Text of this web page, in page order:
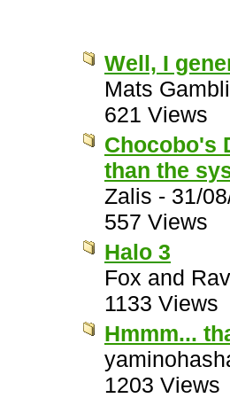
Well, I
Mats
621 Views
Chocobo's
than the
Zalis - 31/
557 Views
Halo 3
Fox and
1133 Views
Hmmm...
1203 Views